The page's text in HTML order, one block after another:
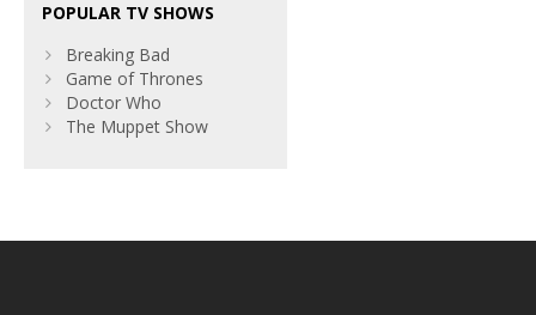
POPULAR TV SHOWS
Breaking Bad
Game of Thrones
Doctor Who
The Muppet Show